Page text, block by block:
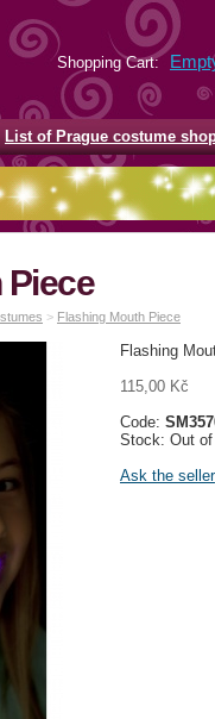
Shopping Cart:
List of Prague costume
Piece
> Flashing Mouth Piece
Flashing
115,00 Kč
Code:
Stock: Out
Ask the seller